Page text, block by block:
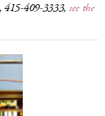
415-409-3333, see the